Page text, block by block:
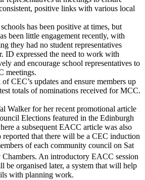
positive links with various local
has been positive at times, but
been little engagement recently, with
they had no student representatives
ID expressed the need to work with
and encourage school representatives to
meetings.
CEC’s updates and ensure members up
totals of nominations received for MCC.
Walker for her recent promotional article
Elections featured in the Edinburgh
a subsequent EACC article was also
reported that there will be a CEC induction
of each community council on Sat
An introductory EACC session
be organised later, a system that will help
with planning work.